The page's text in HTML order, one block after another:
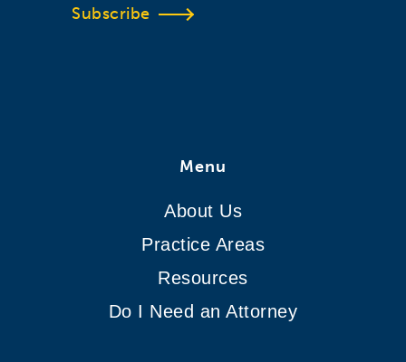
Subscribe
Menu
About Us
Practice Areas
Resources
Do I Need an Attorney